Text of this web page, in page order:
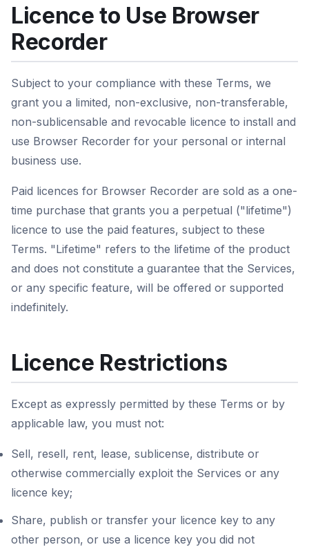
Licence to Use Browser
Recorder
Subject to your compliance with these Terms, we
grant you a limited, non-exclusive, non-transferable,
non-sublicensable and revocable licence to install and
use Browser Recorder for your personal or internal
business use.
Paid licences for Browser Recorder are sold as a one-
time purchase that grants you a perpetual ("lifetime")
licence to use the paid features, subject to these
Terms. "Lifetime" refers to the lifetime of the product
and does not constitute a guarantee that the Services,
or any specific feature, will be offered or supported
indefinitely.
Licence Restrictions
Except as expressly permitted by these Terms or by
applicable law, you must not:
Sell, resell, rent, lease, sublicense, distribute or
otherwise commercially exploit the Services or any
licence key;
Share, publish or transfer your licence key to any
other person, or use a licence key you did not